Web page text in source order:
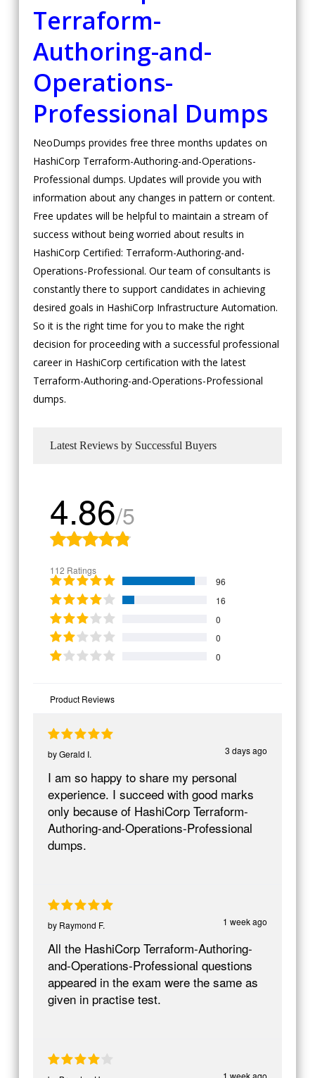
Terraform-
Authoring-and-
Operations-
Professional Dumps
NeoDumps provides free three months updates on
HashiCorp Terraform-Authoring-and-Operations-
Professional dumps. Updates will provide you with
information about any changes in pattern or content.
Free updates will be helpful to maintain a stream of
success without being worried about results in
HashiCorp Certified: Terraform-Authoring-and-
Operations-Professional. Our team of consultants is
constantly there to support candidates in achieving
desired goals in HashiCorp Infrastructure Automation.
So it is the right time for you to make the right
decision for proceeding with a successful professional
career in HashiCorp certification with the latest
Terraform-Authoring-and-Operations-Professional
dumps.
Latest Reviews by Successful Buyers
4.86/5
112 Ratings
96
16
0
0
0
Product Reviews
3 days ago
byGerald I.
I am so happy to share my personal
experience. I succeed with good marks
only because of HashiCorp Terraform-
Authoring-and-Operations-Professional
dumps.
1 week ago
by Raymond F.
All the HashiCorp Terraform-Authoring-
and-Operations-Professional questions
appeared in the exam were the same as
given in practise test.
1 week ago